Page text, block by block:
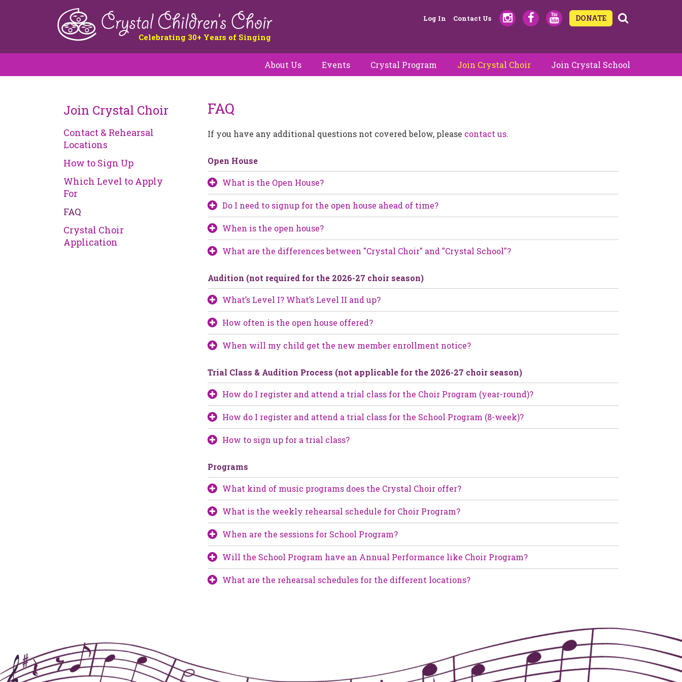
Celebrating 30+ Years of Singing
DONATE
Log In Contact Us
About Us Events Crystal Program Join Crystal Choir Join Crystal School
Join Crystal Choir
Contact & Rehearsal
Locations
How to Sign Up
Which Level to Apply
For
FAQ
Crystal Choir
Application
FAQ
If you have any additional questions not covered below, please contact us.
Open House
What is the Open House?
Do I need to signup for the open house ahead of time?
When is the open house?
What are the differences between "Crystal Choir" and "Crystal School"?
Audition (not required for the 2026-27 choir season)
What’s Level I? What’s Level II and up?
How often is the open house offered?
When will my child get the new member enrollment notice?
Trial Class & Audition Process (not applicable for the 2026-27 choir season)
How do I register and attend a trial class for the Choir Program (year-round)?
How do I register and attend a trial class for the School Program (8-week)?
How to sign up for a trial class?
Programs
What kind of music programs does the Crystal Choir offer?
What is the weekly rehearsal schedule for Choir Program?
When are the sessions for School Program?
Will the School Program have an Annual Performance like Choir Program?
What are the rehearsal schedules for the different locations?